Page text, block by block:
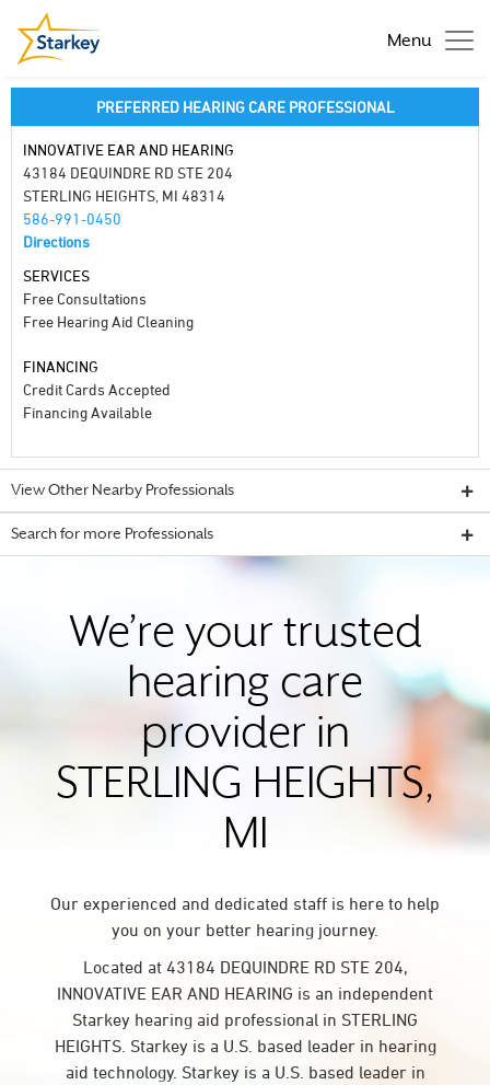
Menu
PREFERRED HEARING CARE PROFESSIONAL
INNOVATIVE EAR AND HEARING
43184 DEQUINDRE RD STE 204
STERLING HEIGHTS, MI 48314
586-991-0450
Directions
SERVICES
Free Consultations
Free Hearing Aid Cleaning
FINANCING
Credit Cards Accepted
Financing Available
View Other Nearby Professionals
Search for more Professionals
We’re your trusted
hearing care
provider in
STERLING HEIGHTS,
MI
Our experienced and dedicated staff is here to help
you on your better hearing journey.
Located at 43184 DEQUINDRE RD STE 204,
INNOVATIVE EAR AND HEARING is an independent
Starkey hearing aid professional in STERLING
HEIGHTS. Starkey is a U.S. based leader in hearing
aid technology. Starkey is a U.S. based leader in